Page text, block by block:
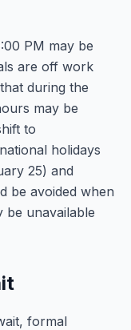
PM may be
are off work
during the
may be
to
holidays
25) and
be avoided when
be unavailable
formal